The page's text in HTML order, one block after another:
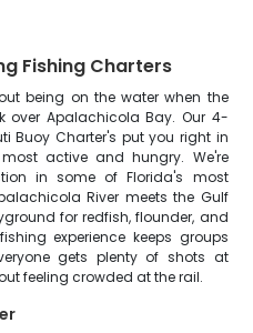
Fishing Charters
being on the water when the
over Apalachicola Bay. Our 4-
Buoy Charter's put you right in
active and hungry. We're
in some of Florida's most
River meets the Gulf
for redfish, flounder, and
experience keeps groups
gets plenty of shots at
feeling crowded at the rail.